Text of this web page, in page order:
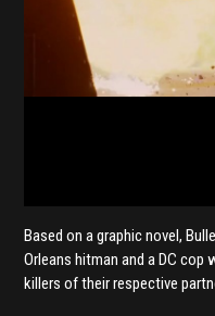
Based on a graphic novel,
Orleans hitman and a DC
killers of their respective